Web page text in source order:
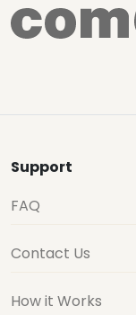
Support
FAQ
Contact Us
How it Works